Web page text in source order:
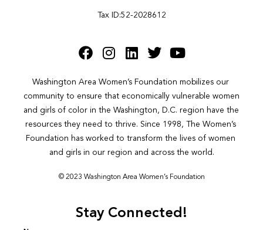
Tax ID:52-2028612
Washington Area Women’s Foundation mobilizes our
community to ensure that economically vulnerable women
and girls of color in the Washington, D.C. region have the
resources they need to thrive. Since 1998, The Women’s
Foundation has worked to transform the lives of women
and girls in our region and across the world.
© 2023 Washington Area Women’s Foundation
Stay Connected!